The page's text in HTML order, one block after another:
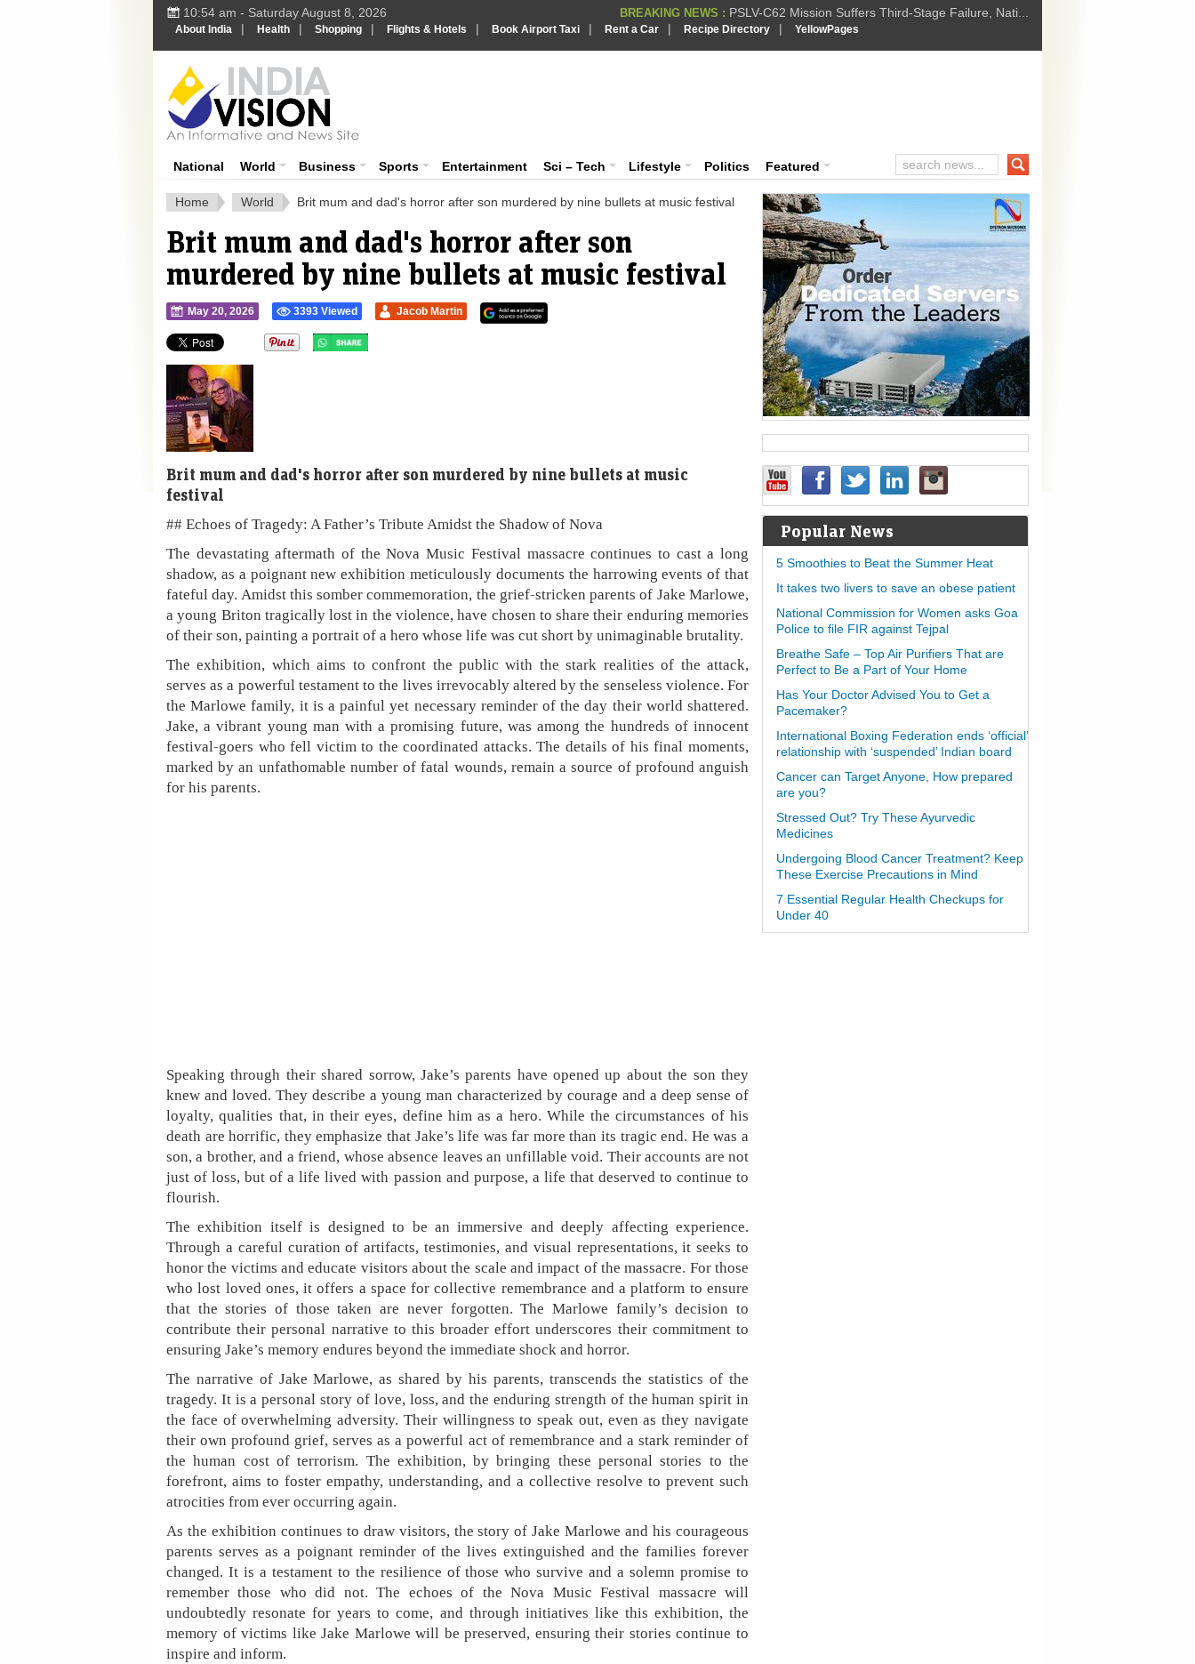
10:54 am - Saturday August 8, 2026 BREAKING NEWS : PSLV-C62 Mission Suffers Third-Stage Failure, Nati...
BREAKING NEWS : How Israel is shifting Gazas yellow line
About India | Health | Shopping | Flights & Hotels | Book Airport Taxi | Rent a Car | Recipe Directory | YellowPages
National World Business Sports Entertainment Sci – Tech Lifestyle Politics Featured
Home World Brit mum and dad's horror after son murdered by nine bullets at music festival
Brit mum and dad's horror after son
murdered by nine bullets at music festival
May 20, 2026 3393 Viewed Jacob Martin
Brit mum and dad's horror after son murdered by nine bullets at music
festival
## Echoes of Tragedy: A Father’s Tribute Amidst the Shadow of Nova
The devastating aftermath of the Nova Music Festival massacre continues to cast a long
shadow, as a poignant new exhibition meticulously documents the harrowing events of that
fateful day. Amidst this somber commemoration, the grief-stricken parents of Jake Marlowe,
a young Briton tragically lost in the violence, have chosen to share their enduring memories
of their son, painting a portrait of a hero whose life was cut short by unimaginable brutality.
The exhibition, which aims to confront the public with the stark realities of the attack,
serves as a powerful testament to the lives irrevocably altered by the senseless violence. For
the Marlowe family, it is a painful yet necessary reminder of the day their world shattered.
Jake, a vibrant young man with a promising future, was among the hundreds of innocent
festival-goers who fell victim to the coordinated attacks. The details of his final moments,
marked by an unfathomable number of fatal wounds, remain a source of profound anguish
for his parents.
Speaking through their shared sorrow, Jake’s parents have opened up about the son they
knew and loved. They describe a young man characterized by courage and a deep sense of
loyalty, qualities that, in their eyes, define him as a hero. While the circumstances of his
death are horrific, they emphasize that Jake’s life was far more than its tragic end. He was a
son, a brother, and a friend, whose absence leaves an unfillable void. Their accounts are not
just of loss, but of a life lived with passion and purpose, a life that deserved to continue to
flourish.
The exhibition itself is designed to be an immersive and deeply affecting experience.
Through a careful curation of artifacts, testimonies, and visual representations, it seeks to
honor the victims and educate visitors about the scale and impact of the massacre. For those
who lost loved ones, it offers a space for collective remembrance and a platform to ensure
that the stories of those taken are never forgotten. The Marlowe family’s decision to
contribute their personal narrative to this broader effort underscores their commitment to
ensuring Jake’s memory endures beyond the immediate shock and horror.
The narrative of Jake Marlowe, as shared by his parents, transcends the statistics of the
tragedy. It is a personal story of love, loss, and the enduring strength of the human spirit in
the face of overwhelming adversity. Their willingness to speak out, even as they navigate
their own profound grief, serves as a powerful act of remembrance and a stark reminder of
the human cost of terrorism. The exhibition, by bringing these personal stories to the
forefront, aims to foster empathy, understanding, and a collective resolve to prevent such
atrocities from ever occurring again.
As the exhibition continues to draw visitors, the story of Jake Marlowe and his courageous
parents serves as a poignant reminder of the lives extinguished and the families forever
changed. It is a testament to the resilience of those who survive and a solemn promise to
remember those who did not. The echoes of the Nova Music Festival massacre will
undoubtedly resonate for years to come, and through initiatives like this exhibition, the
memory of victims like Jake Marlowe will be preserved, ensuring their stories continue to
inspire and inform.
Popular News
5 Smoothies to Beat the Summer Heat
It takes two livers to save an obese patient
National Commission for Women asks Goa
Police to file FIR against Tejpal
Breathe Safe – Top Air Purifiers That are
Perfect to Be a Part of Your Home
Has Your Doctor Advised You to Get a
Pacemaker?
International Boxing Federation ends ‘official’
relationship with ‘suspended’ Indian board
Cancer can Target Anyone, How prepared
are you?
Stressed Out? Try These Ayurvedic
Medicines
Undergoing Blood Cancer Treatment? Keep
These Exercise Precautions in Mind
7 Essential Regular Health Checkups for
Under 40